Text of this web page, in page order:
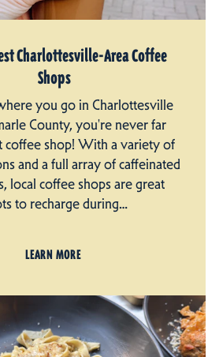
Charlottesville-Area Coffee
Shops
you go in Charlottesville
County, you're never far
coffee shop! With a variety of
and a full array of caffeinated
local coffee shops are great
to recharge during…
LEARN MORE